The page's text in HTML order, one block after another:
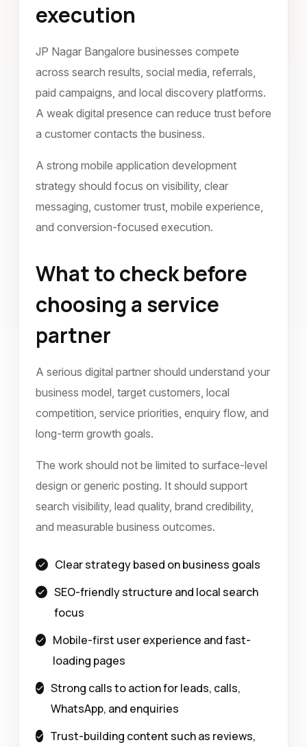
execution
JP Nagar Bangalore businesses compete
across search results, social media, referrals,
paid campaigns, and local discovery platforms.
A weak digital presence can reduce trust before
a customer contacts the business.
A strong mobile application development
strategy should focus on visibility, clear
messaging, customer trust, mobile experience,
and conversion-focused execution.
What to check before
choosing a service
partner
A serious digital partner should understand your
business model, target customers, local
competition, service priorities, enquiry flow, and
long-term growth goals.
The work should not be limited to surface-level
design or generic posting. It should support
search visibility, lead quality, brand credibility,
and measurable business outcomes.
Clear strategy based on business goals
SEO-friendly structure and local search
focus
Mobile-first user experience and fast-
loading pages
Strong calls to action for leads, calls,
WhatsApp, and enquiries
Trust-building content such as reviews,